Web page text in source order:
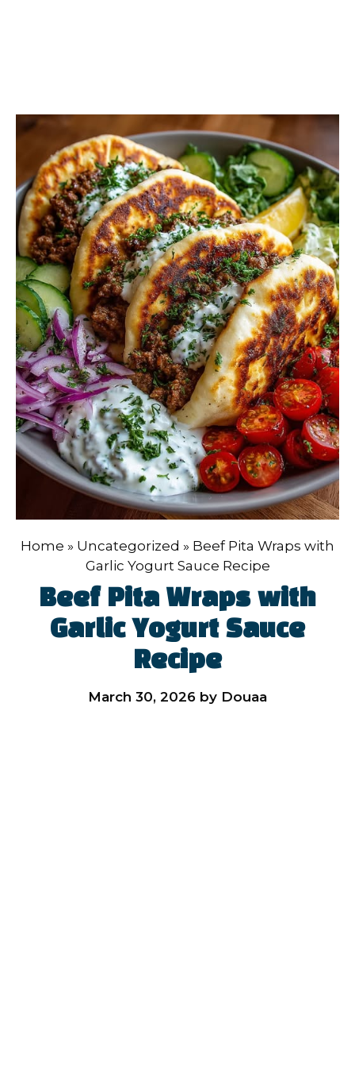
Home » Uncategorized » Beef Pita Wraps with
Garlic Yogurt Sauce Recipe
Beef Pita Wraps with
Garlic Yogurt Sauce
Recipe
March 30, 2026 by Douaa